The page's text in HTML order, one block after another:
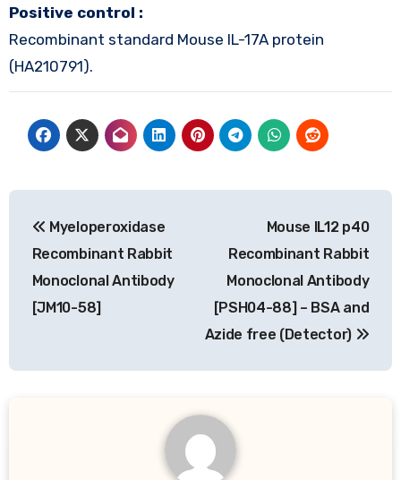
Positive control :
Recombinant standard Mouse IL-17A protein
(HA210791).
navigation
Myeloperoxidase
Recombinant Rabbit
Monoclonal Antibody
[JM10-58]
Mouse IL12 p40
Recombinant Rabbit
Monoclonal Antibody
[PSH04-88] – BSA and
Azide free (Detector)